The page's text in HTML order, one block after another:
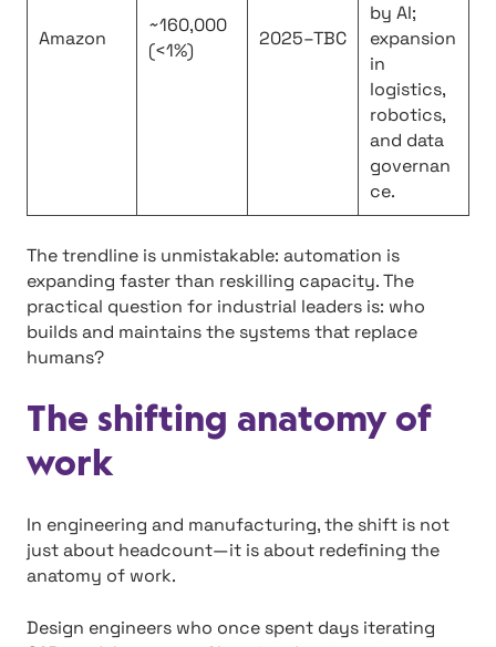
Amazon
~160,000
(<1%)
2025–TBC
by AI;
expansion
in
logistics,
robotics,
and data
governan
ce.
The trendline is unmistakable: automation is
expanding faster than reskilling capacity. The
practical question for industrial leaders is: who
builds and maintains the systems that replace
humans?
The shifting anatomy of
work
In engineering and manufacturing, the shift is not
just about headcount—it is about redefining the
anatomy of work.
Design engineers who once spent days iterating